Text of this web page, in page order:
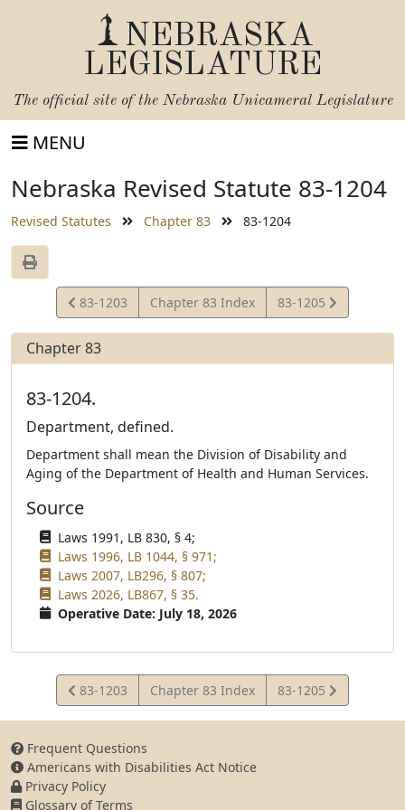
NEBRASKA
LEGISLATURE
The official site of the Nebraska Unicameral Legislature
MENU
Nebraska Revised Statute 83-1204
Revised Statutes Chapter 83 83-1204
View
Statute
83-1203 Chapter 83 Index
View
Statute
83-1205
Chapter 83
83-1204.
Department, defined.
Department shall mean the Division of Disability and
Aging of the Department of Health and Human Services.
Source
Laws 1991, LB 830, § 4;
Laws 1996, LB 1044, § 971;
Laws 2007, LB296, § 807;
Laws 2026, LB867, § 35.
Operative Date: July 18, 2026
View
Statute
83-1203 Chapter 83 Index
View
Statute
83-1205
Frequent Questions
Americans with Disabilities Act Notice
Privacy Policy
Glossary of Terms